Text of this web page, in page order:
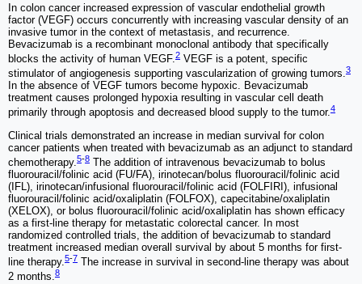
In colon cancer increased expression of vascular endothelial growth
factor (VEGF) occurs concurrently with increasing vascular density of an
invasive tumor in the context of metastasis, and recurrence.
Bevacizumab is a recombinant monoclonal antibody that specifically
blocks the activity of human VEGF.2 VEGF is a potent, specific
stimulator of angiogenesis supporting vascularization of growing tumors.3
In the absence of VEGF tumors become hypoxic. Bevacizumab
treatment causes prolonged hypoxia resulting in vascular cell death
primarily through apoptosis and decreased blood supply to the tumor.4
Clinical trials demonstrated an increase in median survival for colon
cancer patients when treated with bevacizumab as an adjunct to standard
chemotherapy.5-8 The addition of intravenous bevacizumab to bolus
fluorouracil/folinic acid (FU/FA), irinotecan/bolus fluorouracil/folinic acid
(IFL), irinotecan/infusional fluorouracil/folinic acid (FOLFIRI), infusional
fluorouracil/folinic acid/oxaliplatin (FOLFOX), capecitabine/oxaliplatin
(XELOX), or bolus fluorouracil/folinic acid/oxaliplatin has shown efficacy
as a first-line therapy for metastatic colorectal cancer. In most
randomized controlled trials, the addition of bevacizumab to standard
treatment increased median overall survival by about 5 months for first-
line therapy.5-7 The increase in survival in second-line therapy was about
2 months.8